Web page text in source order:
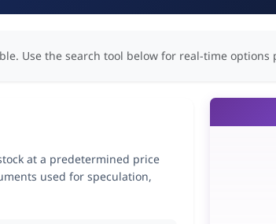
Use the search tool below for real-time options
at a predetermined price
used for speculation,